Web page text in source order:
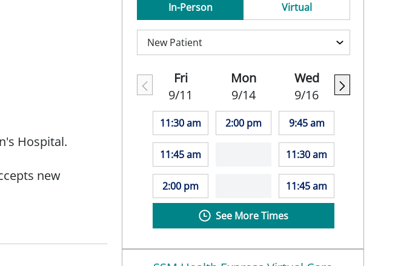
Hospital.
new
home for her and
and completed
In-Person
Virtual
Fri
9/11
11:30 am
11:45 am
2:00 pm
Mon
9/14
2:00 pm
Wed
9/16
9:45 am
11:30 am
11:45 am
See More Times